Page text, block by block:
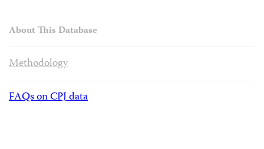
About This Database
Methodology
FAQs on CPJ data